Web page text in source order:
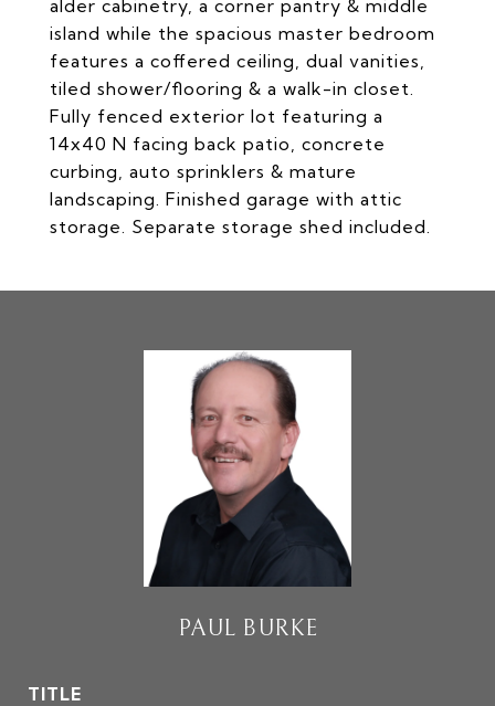
alder cabinetry, a corner pantry & middle
island while the spacious master bedroom
features a coffered ceiling, dual vanities,
tiled shower/flooring & a walk-in closet.
Fully fenced exterior lot featuring a
14x40 N facing back patio, concrete
curbing, auto sprinklers & mature
landscaping. Finished garage with attic
storage. Separate storage shed included.
PAUL BURKE
TITLE